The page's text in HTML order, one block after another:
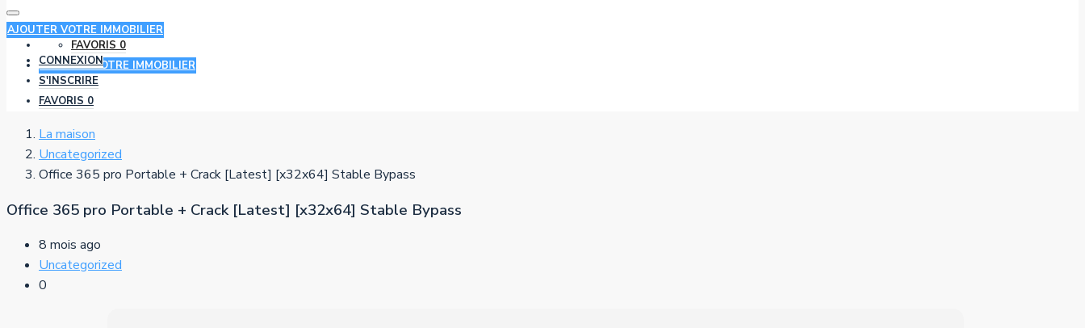
FAVORIS 0
AJOUTER VOTRE IMMOBILIER
AJOUTER VOTRE IMMOBILIER
CONNEXION
S'INSCRIRE
FAVORIS 0
La maison
Uncategorized
Office 365 pro Portable + Crack [Latest] [x32x64] Stable Bypass
Office 365 pro Portable + Crack [Latest] [x32x64] Stable Bypass
8 mois ago
Uncategorized
0